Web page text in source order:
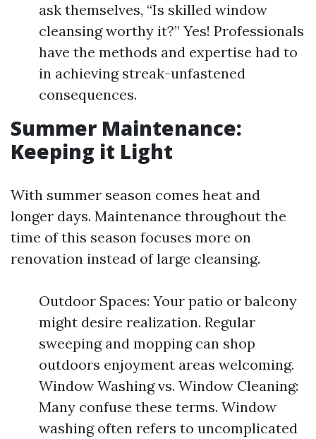
ask themselves, “Is skilled window
cleansing worthy it?” Yes! Professionals
have the methods and expertise had to
in achieving streak-unfastened
consequences.
Summer Maintenance:
Keeping it Light
With summer season comes heat and
longer days. Maintenance throughout the
time of this season focuses more on
renovation instead of large cleansing.
Outdoor Spaces: Your patio or balcony
might desire realization. Regular
sweeping and mopping can shop
outdoors enjoyment areas welcoming.
Window Washing vs. Window Cleaning:
Many confuse these terms. Window
washing often refers to uncomplicated